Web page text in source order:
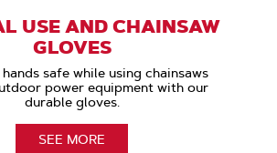
USE AND CHAINSAW
GLOVES
safe while using chainsaws
power equipment with our
durable gloves.
SEE MORE